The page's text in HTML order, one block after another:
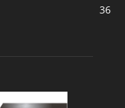
36